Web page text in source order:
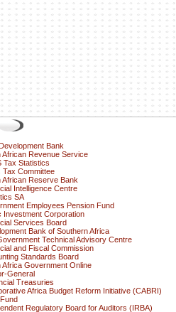
Bank
African Revenue Service
Tax Statistics
Tax Committee
African Reserve Bank
Intelligence Centre
SA
Employees Pension Fund
Investment Corporation
Services Board
Bank of Southern Africa
Technical Advisory Centre
and Fiscal Commission
Standards Board
Africa Government Online
General
Treasuries
Africa Budget Reform Initiative (CABRI)
Regulatory Board for Auditors (IRBA)